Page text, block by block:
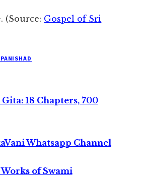
(Source: Gospel of Sri
18 Chapters, 700
Whatsapp Channel
of Swami